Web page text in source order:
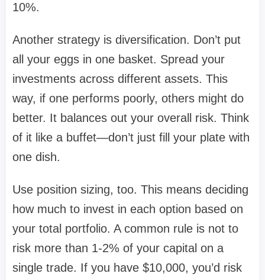
10%.
Another strategy is diversification. Don’t put
all your eggs in one basket. Spread your
investments across different assets. This
way, if one performs poorly, others might do
better. It balances out your overall risk. Think
of it like a buffet—don’t just fill your plate with
one dish.
Use position sizing, too. This means deciding
how much to invest in each option based on
your total portfolio. A common rule is not to
risk more than 1-2% of your capital on a
single trade. If you have $10,000, you’d risk